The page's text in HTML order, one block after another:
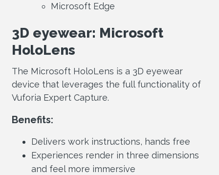
Microsoft Edge
3D eyewear: Microsoft
HoloLens
The Microsoft HoloLens is a 3D eyewear
device that leverages the full functionality of
Vuforia Expert Capture.
Benefits:
Delivers work instructions, hands free
Experiences render in three dimensions
and feel more immersive